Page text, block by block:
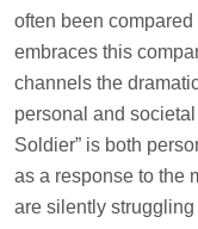
often been compared
embraces this
channels the
personal and
Soldier” is both
as a response to the
are silently